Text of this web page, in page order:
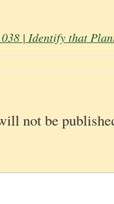
| Identify that
not be